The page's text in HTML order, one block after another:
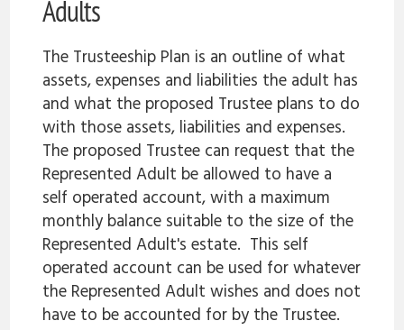
Adults
The Trusteeship Plan is an outline of what
assets, expenses and liabilities the adult has
and what the proposed Trustee plans to do
with those assets, liabilities and expenses.
The proposed Trustee can request that the
Represented Adult be allowed to have a
self operated account, with a maximum
monthly balance suitable to the size of the
Represented Adult's estate. This self
operated account can be used for whatever
the Represented Adult wishes and does not
have to be accounted for by the Trustee.